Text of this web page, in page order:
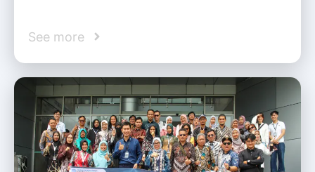
See more